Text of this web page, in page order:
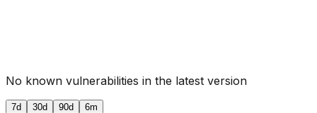
No known vulnerabilities in the latest version
7d 30d 90d 6m